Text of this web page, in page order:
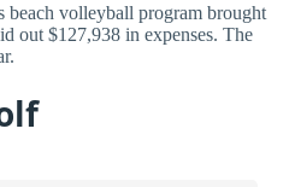
beach volleyball program brought
out $127,938 in expenses. The